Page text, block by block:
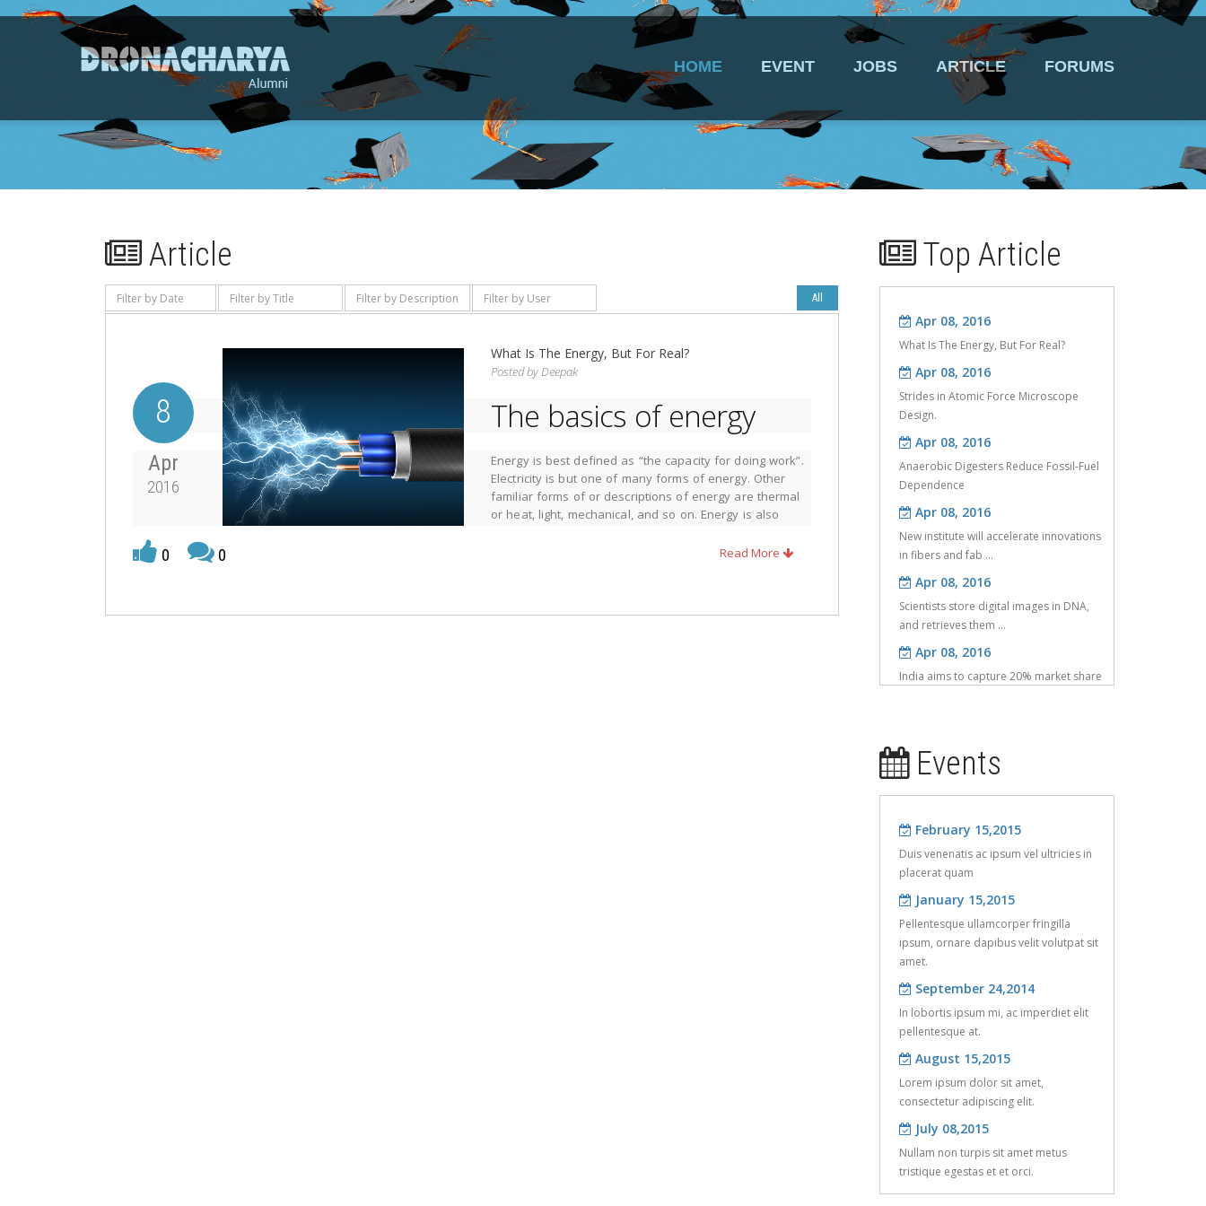
HOME EVENT JOBS ARTICLE FORUMS
Article
8
Apr
2016
What Is The Energy, But For Real?
Posted byDeepak
The basics of energy
Energy is best defined as “the capacity for doing work”.
Electricity is but one of many forms of energy. Other
familiar forms of or descriptions of energy are thermal
or heat, light, mechanical, and so on. Energy is also
moving body, and potential energy, that energy
associated with an object’s position.
Read More
0 0
Top Article
Apr 08, 2016
What Is The Energy, But For Real?
Apr 08, 2016
Strides in Atomic Force Microscope
Design.
Apr 08, 2016
Anaerobic Digesters Reduce Fossil-Fuel
Dependence
Apr 08, 2016
New institute will accelerate innovations
in fibers and fab ...
Scientists store digital images in DNA,
and retrieves them ...
India aims to capture 20% market share
in IoT: Nasscom
project
May 25, 2016
Investigation of compressive properties
Apr 08, 2016
Six core activities in the commissioning
Events
February 15,2015
Duis venenatis ac ipsum vel ultricies in
placerat quam
January 15,2015
Pellentesque ullamcorper fringilla
ipsum, ornare dapibus velit volutpat sit
amet.
September 24,2014
In lobortis ipsum mi, ac imperdiet elit
pellentesque at.
August 15,2015
Lorem ipsum dolor sit amet,
consectetur adipiscing elit.
July 08,2015
Nullam non turpis sit amet metus
tristique egestas et et orci.